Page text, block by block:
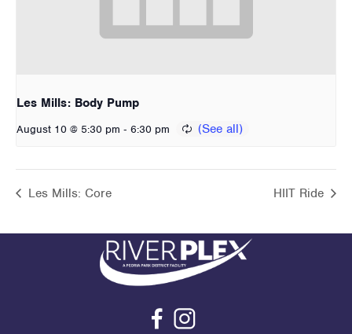
Les Mills: Body Pump
August 10 @ 5:30 pm - 6:30 pm
Les Mills: Core HIIT Ride